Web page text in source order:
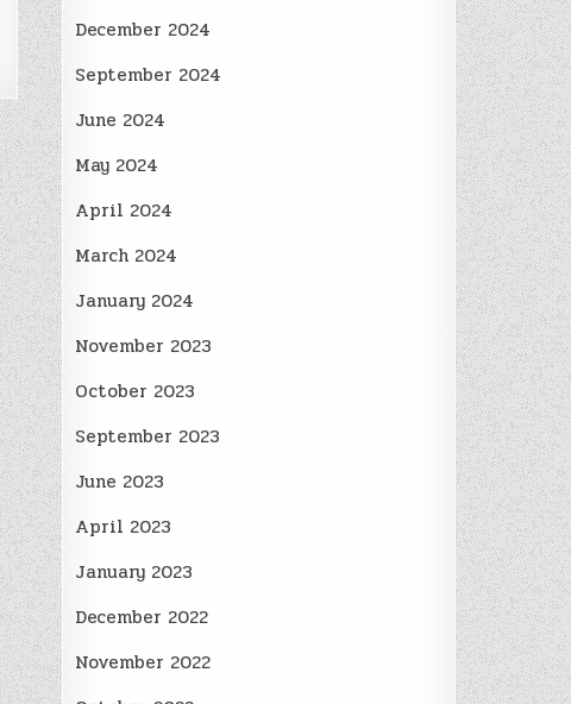
December 2024
September 2024
June 2024
May 2024
April 2024
March 2024
January 2024
November 2023
October 2023
September 2023
June 2023
April 2023
January 2023
December 2022
November 2022